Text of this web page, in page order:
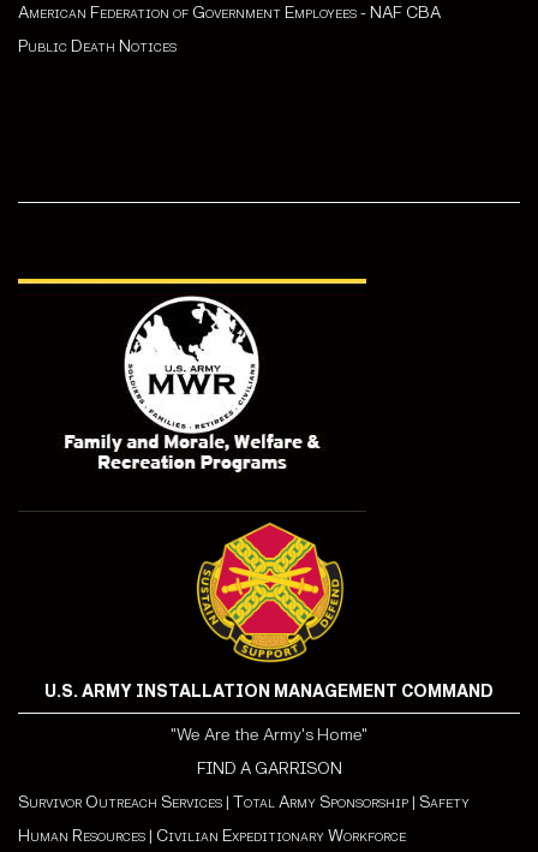
American Federation of Government Employees - NAF CBA
Public Death Notices
U.S. ARMY INSTALLATION MANAGEMENT COMMAND
"We Are the Army's Home"
FIND A GARRISON
Survivor Outreach Services | Total Army Sponsorship | Safety
Human Resources | Civilian Expeditionary Workforce